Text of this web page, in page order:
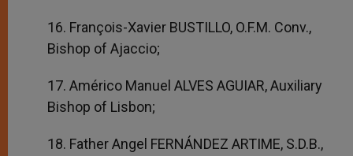
16. François-Xavier BUSTILLO, O.F.M. Conv.,
Bishop of Ajaccio;
17. Américo Manuel ALVES AGUIAR, Auxiliary
Bishop of Lisbon;
18. Father Angel FERNÁNDEZ ARTIME, S.D.B.,